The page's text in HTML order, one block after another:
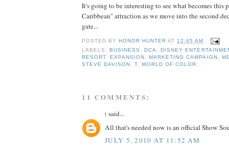
It's going to be interesting to see what becomes this
Caribbean" attraction as we move into the second
gate...
POSTED BY HONOR HUNTER AT12:45 AM
LABELS: BUSINESS , DCA, DISNEY
RESORT, EXPANSION , MARKETING CAMPAIGN ,
STEVE DAVISON ,T,WORLD OF COLOR
11 COMMENTS:
tsaid...
All that's needed now is an official Show
JULY 5, 2010 AT 11:52 AM